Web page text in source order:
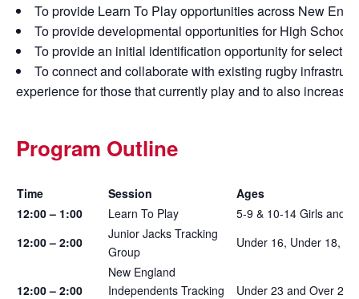
To provide Learn To Play opportunities across New
To provide developmental opportunities for High
To provide an initial identification opportunity for
To connect and collaborate with existing rugby
experience for those that currently play and to also
Program Outline
Time Session
Ages
12:00 – 1:00
Learn To Play
5-9 & 10-14 Girls and
12:00 – 2:00
Junior Jacks Tracking
Group
Under 16, Under 18,
12:00 – 2:00
New England
Independents Tracking
Under 23 and Over 23,